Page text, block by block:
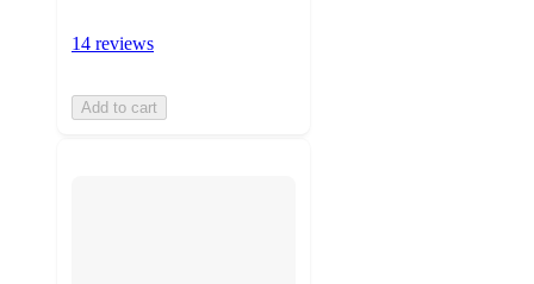
14 reviews
Add to cart